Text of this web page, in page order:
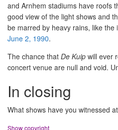
and Arnhem stadiums have roofs
good view of the light shows and
be marred by heavy rains, like the
June 2, 1990.
The chance that De Kuip will ever
concert venue are null and void.
In closing
What shows have you witnessed at
Show copyright